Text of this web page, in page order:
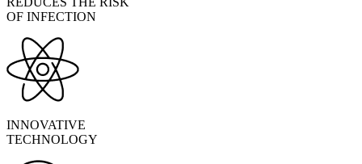
OF INFECTION
INNOVATIVE
TECHNOLOGY